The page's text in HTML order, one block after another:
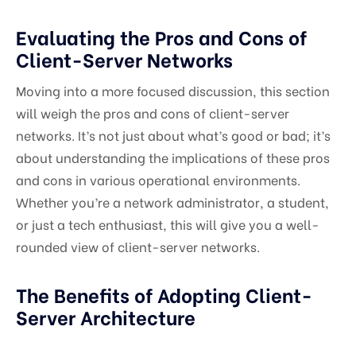
Evaluating the Pros and Cons of
Client-Server Networks
Moving into a more focused discussion, this section
will weigh the pros and cons of client-server
networks. It’s not just about what’s good or bad; it’s
about understanding the implications of these pros
and cons in various operational environments.
Whether you’re a network administrator, a student,
or just a tech enthusiast, this will give you a well-
rounded view of client-server networks.
The Benefits of Adopting Client-
Server Architecture